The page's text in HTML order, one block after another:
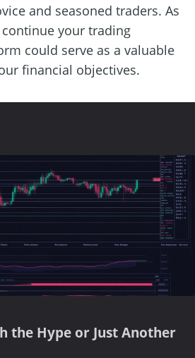
and seasoned traders. As
your trading
could serve as a valuable
financial objectives.
the Hype or Just Another